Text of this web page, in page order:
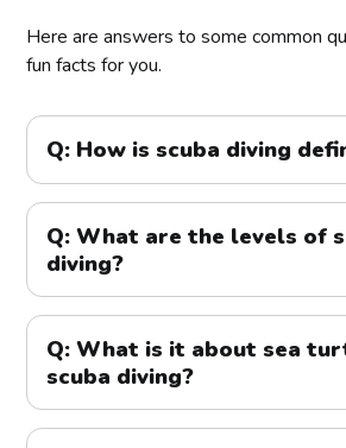
Here are answers to some common
fun facts for you.
Q: How is scuba diving
A:
Q: What are the levels of
diving?
A:
Open Water Diver
Q: What is it about sea
scuba diving?
A: